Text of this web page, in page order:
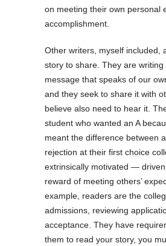
on meeting their own personal
accomplishment.
Other writers, myself included,
story to share. They are writing
message that speaks of our
and they seek to share it with
believe also need to hear it.
student who wanted an A
meant the difference between
rejection at their first choice
extrinsically motivated —
reward of meeting others’
example, readers are the
admissions, reviewing
acceptance. They have
them to read your story, you